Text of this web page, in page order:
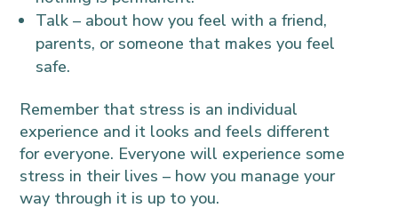
Talk – about how you feel with a friend,
parents, or someone that makes you feel
safe.
Remember that stress is an individual
experience and it looks and feels different
for everyone. Everyone will experience some
stress in their lives – how you manage your
way through it is up to you.